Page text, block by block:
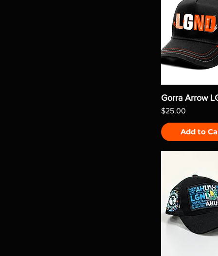
Gorra Arrow
Price
$25.00
Add to